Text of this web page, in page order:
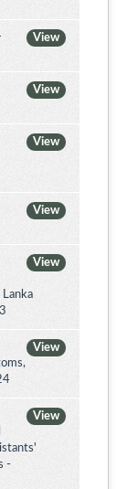
View
View
View
View
View
View
View
-